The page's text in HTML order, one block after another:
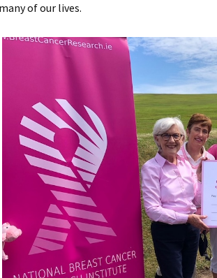
many of our lives.